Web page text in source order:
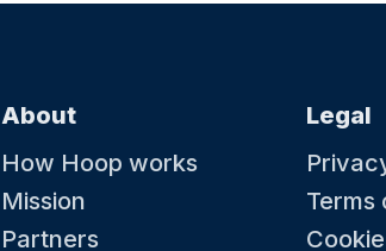
About
How Hoop works
Mission
Partners
Legal
Terms